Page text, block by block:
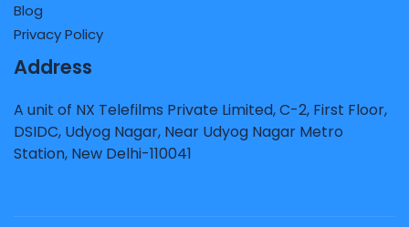
Blog
Privacy Policy
Address
A unit of NX Telefilms Private Limited, C-2, First Floor,
DSIDC, Udyog Nagar, Near Udyog Nagar Metro
Station, New Delhi-110041